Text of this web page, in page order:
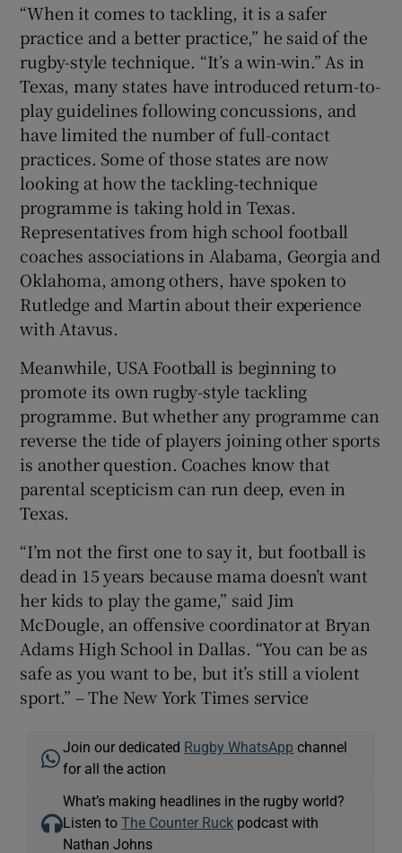
“When it comes to tackling, it is a safer
practice and a better practice,” he said of the
rugby-style technique. “It’s a win-win.” As in
Texas, many states have introduced return-to-
play guidelines following concussions, and
have limited the number of full-contact
practices. Some of those states are now
looking at how the tackling-technique
programme is taking hold in Texas.
Representatives from high school football
coaches associations in Alabama, Georgia and
Oklahoma, among others, have spoken to
Rutledge and Martin about their experience
with Atavus.
Meanwhile, USA Football is beginning to
promote its own rugby-style tackling
programme. But whether any programme can
reverse the tide of players joining other sports
is another question. Coaches know that
parental scepticism can run deep, even in
Texas.
“I’m not the first one to say it, but football is
dead in 15 years because mama doesn’t want
her kids to play the game,” said Jim
McDougle, an offensive coordinator at Bryan
Adams High School in Dallas. “You can be as
safe as you want to be, but it’s still a violent
sport.” – The New York Times service
Join our dedicated Rugby WhatsApp channel
for all the action
What’s making headlines in the rugby world?
Listen toThe Counter Ruck podcast with
Nathan Johns